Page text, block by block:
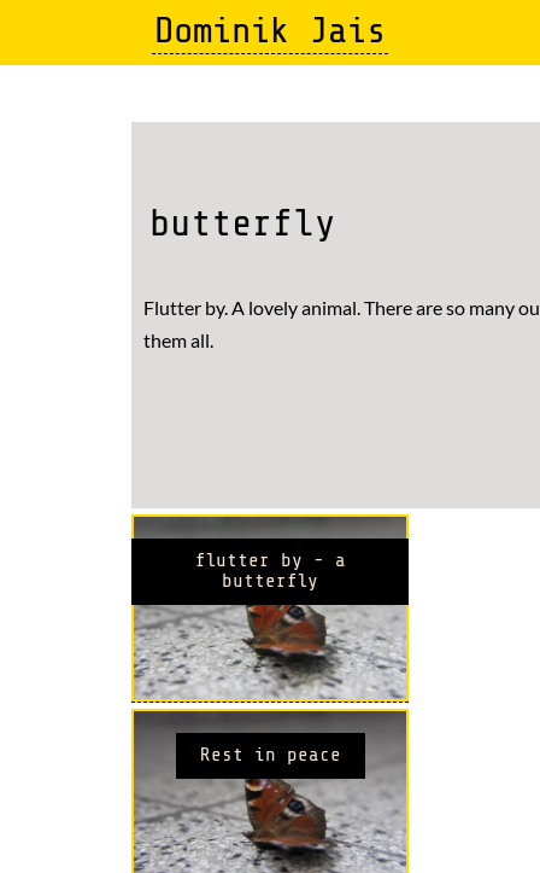
Dominik Jais
butterfly
Flutter by. A lovely animal. There are so many
them all.
flutter by - a
butterfly
Rest in peace